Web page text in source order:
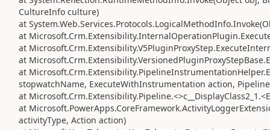
CultureInfo culture)
at
at
at
at
at
stopwatchName, ExecuteWithInstrumentation action,
at
at
activityType, Action action)